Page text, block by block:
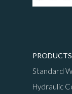
PRODUCTS
Standard
Hydraulic